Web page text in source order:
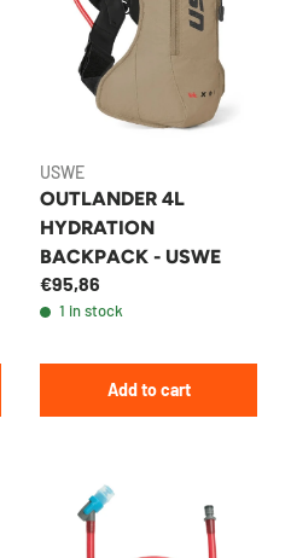
USWE
OUTLANDER 4L
HYDRATION
BACKPACK - USWE
€95,86
1 in stock
Add to cart